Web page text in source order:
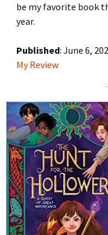
be my favorite book
year.
Published: June 6,
My Review